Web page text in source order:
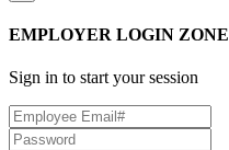
EMPLOYER LOGIN ZONE
Sign in to start your session